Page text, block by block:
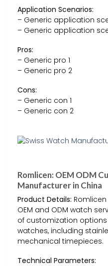
Application Scenarios:
– Generic application
– Generic application
Pros:
– Generic pro 1
– Generic pro 2
Cons:
– Generic con 1
– Generic con 2
Romlicen: OEM ODM
Manufacturer in China
Product Details:
OEM and ODM watch
of customization options
watches, including
mechanical timepieces.
Technical Parameters: